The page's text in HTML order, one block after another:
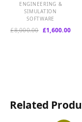
ENGINEERING &
SIMULATION
SOFTWARE
£8,000.00 Original
£1,600.00
Related